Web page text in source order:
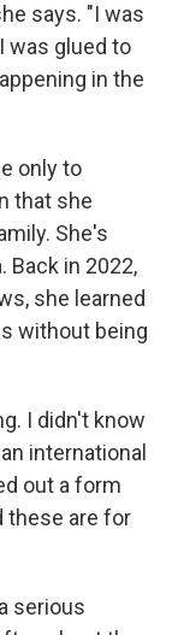
says. "I was
was glued to
in the
only to
that she
She's
Back in 2022,
she learned
without being
I didn't know
international
out a form
these are for
serious